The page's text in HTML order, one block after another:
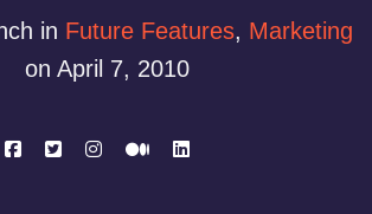
in Future Features, Marketing
on April 7, 2010